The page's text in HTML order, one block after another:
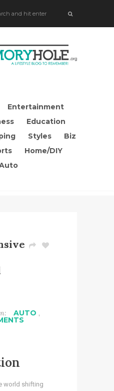
Entertainment
Education
Styles
Biz
Home/DIY
AUTO ,
world shifting